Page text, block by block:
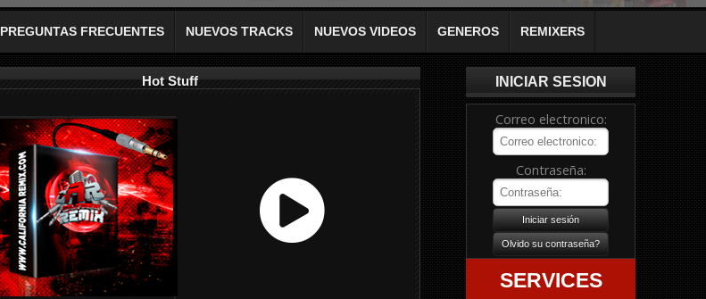
PREGUNTAS FRECUENTES NUEVOS TRACKS NUEVOS VIDEOS GENEROS REMIXERS
Hot Stuff INICIAR SESION
Correo electronico:
Contraseña:
SERVICES